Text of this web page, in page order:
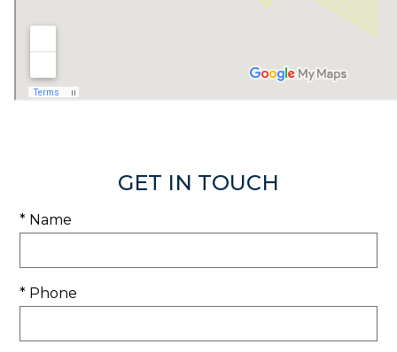
GET IN TOUCH
* Name
* Phone